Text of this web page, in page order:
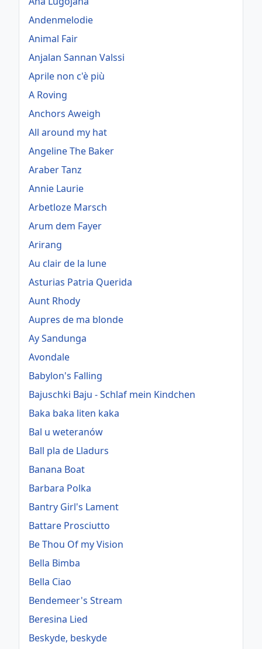
Andenmelodie
Animal Fair
Anjalan Sannan Valssi
Aprile non c'è più
A Roving
Anchors Aweigh
All around my hat
Angeline The Baker
Araber Tanz
Annie Laurie
Arbetloze Marsch
Arum dem Fayer
Arirang
Au clair de la lune
Asturias Patria Querida
Aunt Rhody
Aupres de ma blonde
Ay Sandunga
Avondale
Babylon's Falling
Bajuschki Baju - Schlaf mein Kindchen
Baka baka liten kaka
Bal u weteranów
Ball pla de Lladurs
Banana Boat
Barbara Polka
Bantry Girl's Lament
Battare Prosciutto
Be Thou Of my Vision
Bella Bimba
Bella Ciao
Bendemeer's Stream
Beresina Lied
Beskyde, beskyde